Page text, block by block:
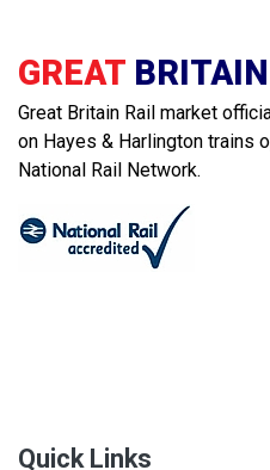
GREAT BRITAIN
Great Britain Rail market
on Hayes & Harlington trains
National Rail Network.
Quick Links